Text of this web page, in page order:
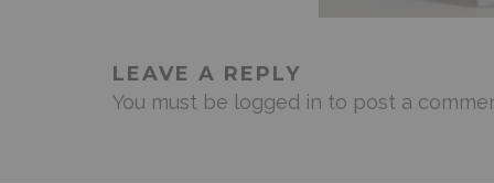
LEAVE A REPLY
You must be logged in to post a